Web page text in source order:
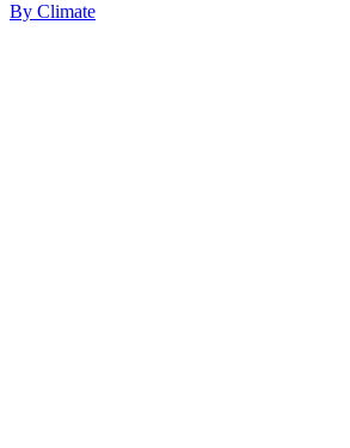
By Climate